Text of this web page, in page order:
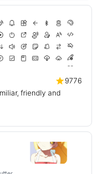
9776
friendly and